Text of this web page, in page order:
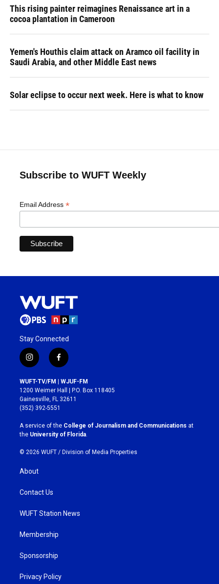
This rising painter reimagines Renaissance art in a
cocoa plantation in Cameroon
Yemen's Houthis claim attack on Aramco oil facility in
Saudi Arabia, and other Middle East news
Solar eclipse to occur next week. Here is what to know
Subscribe to WUFT Weekly
Email Address *
Stay Connected
i
n
s
t
a
g
r
a
m
f
a
c
e
b
o
k
WUFT-TV/FM | WJUF-FM
1200 Weimer Hall | P.O. Box 118405
Gainesville, FL 32611
(352) 392-5551
A service of the College of Journalism and Communications at
the University of Florida
© 2026 WUFT / Division of Media Properties
About
Contact Us
WUFT Station News
Membership
Sponsorship
Privacy Policy